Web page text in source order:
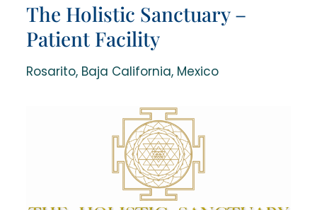
The Holistic Sanctuary –
Patient Facility
Rosarito, Baja California, Mexico